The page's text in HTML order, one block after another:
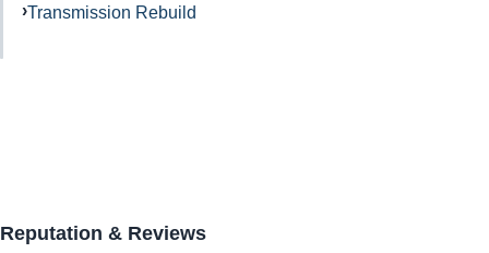
Transmission Rebuild
Reputation & Reviews